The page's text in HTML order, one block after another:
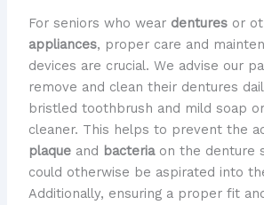
For seniors who wear denturesor
appliances, proper care and
devices are crucial. We advise our
remove and clean their dentures
bristled toothbrush and mild soap
cleaner. This helps to prevent the
plaqueand bacteriaon the denture
could otherwise be aspirated into
Additionally, ensuring a proper fit